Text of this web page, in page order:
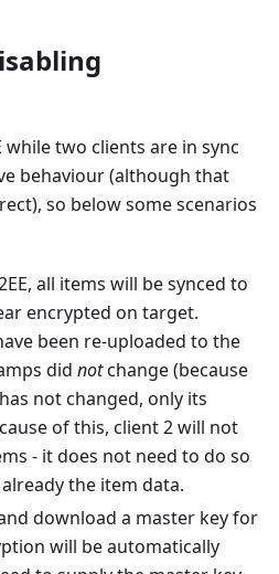
while two clients are in sync
behaviour (although that
so below some scenarios
all items will be synced to
encrypted on target.
been re-uploaded to the
did notchange (because
not changed, only its
of this, client 2 will not
- it does not need to do so
the item data.
download a master key for
will be automatically